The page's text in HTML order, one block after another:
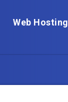
Web Hosting